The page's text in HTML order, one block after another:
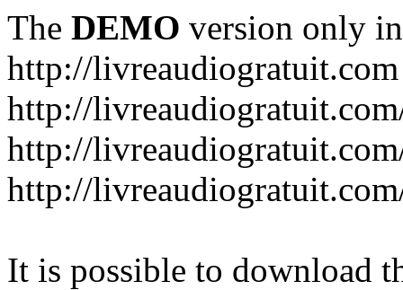
The DEMO version only
http://livreaudiogratuit.com
http://
http://
http://
It is possible to download